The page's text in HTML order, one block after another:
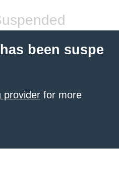
been suspe
provider for more